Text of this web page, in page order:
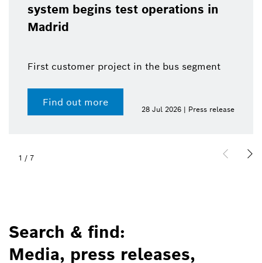
system begins test operations in
Madrid
First customer project in the bus segment
Find out more
28 Jul 2026 | Press release
1 / 7
Search & find:
Media, press releases,